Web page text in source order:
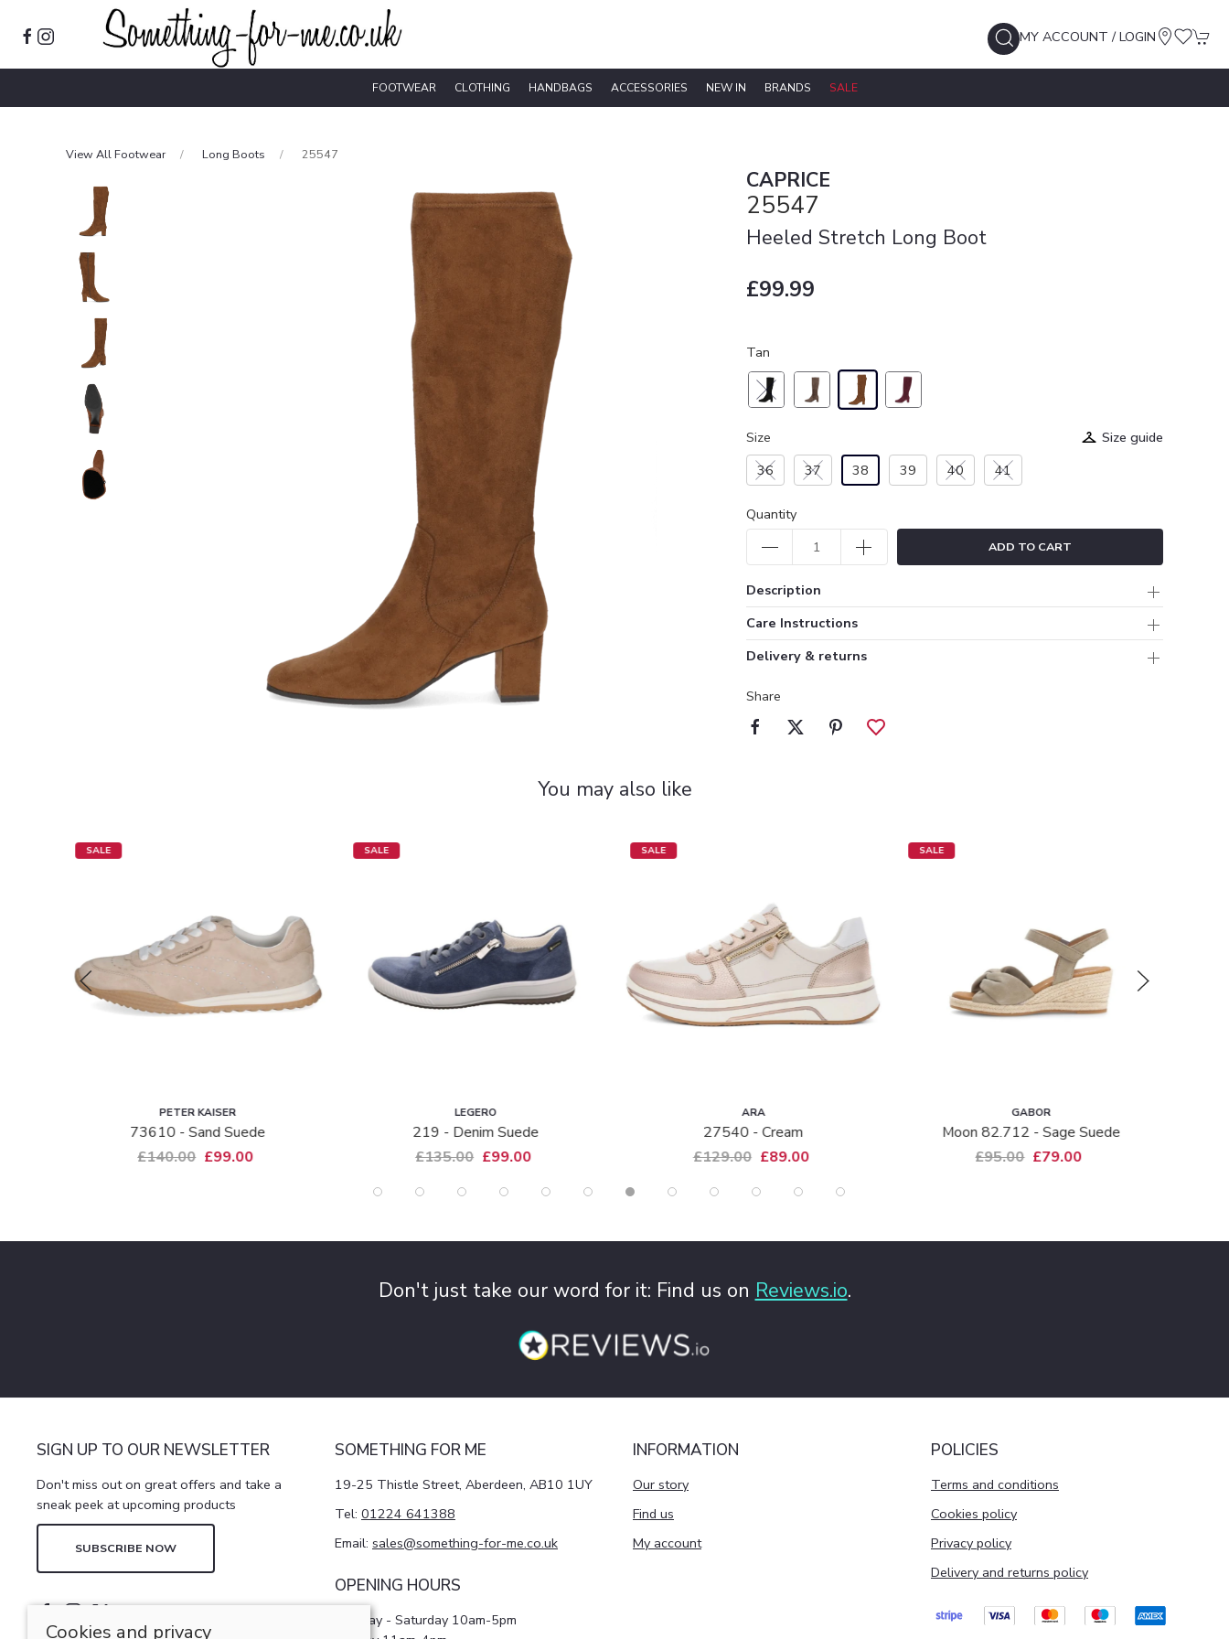
MY ACCOUNT / LOGIN
FOOTWEAR CLOTHING HANDBAGS ACCESSORIES NEW IN BRANDS SALE
View All Footwear Long Boots 25547
CAPRICE
25547
Heeled Stretch Long Boot
£99.99
Tan
Size
Size guide
36
37 38 39 40 41
Quantity
ADD TO CART
Description
Care Instructions
Delivery & returns
Share
You may also like
SALE
PETER KAISER
73610 - Sand Suede
£140.00 £99.00
SALE
LEGERO
219 - Denim Suede
£135.00 £99.00
SALE
ARA
27540 - Cream
£129.00 £89.00
SALE
GABOR
Moon 82.712 - Sage Suede
£95.00 £79.00
Don't just take our word for it: Find us on Reviews.io.
SIGN UP TO OUR NEWSLETTER
Don't miss out on great offers and take a
sneak peek at upcoming products
SUBSCRIBE NOW
SOMETHING FOR ME
19-25 Thistle Street, Aberdeen, AB10 1UY
Tel: 01224 641388
Email: sales@something-for-me.co.uk
OPENING HOURS
Monday - Saturday 10am-5pm
INFORMATION
Our story
Find us
My account
POLICIES
Terms and conditions
Cookies policy
Privacy policy
Delivery and returns policy
Cookies and privacy